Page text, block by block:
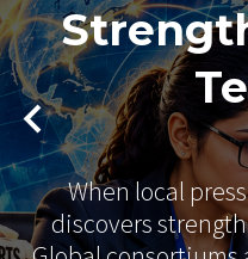
When local
discovers